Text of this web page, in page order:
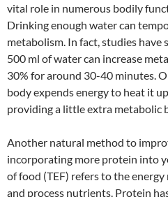
vital role in numerous bodily
Drinking enough water can
metabolism. In fact, studies
500 ml of water can increase
30% for around 30-40 minutes.
body expends energy to heat it
providing a little extra metabolic
Another natural method to
incorporating more protein into
of food (TEF) refers to the
and process nutrients. Protein